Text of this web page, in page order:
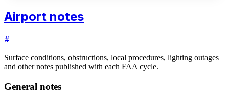
Airport notes
#
Surface conditions, obstructions, local procedures, lighting outages
and other notes published with each FAA cycle.
General notes